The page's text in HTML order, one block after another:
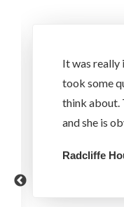
It was really
took some
think about.
and she is
Radcliffe